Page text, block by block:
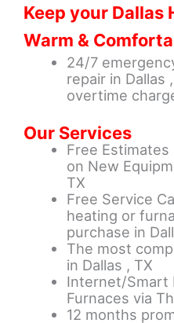
Keep your Dallas
Warm &
24/7
repair in Dallas
overtime
Our Services
Free
on New
TX
Free Service
heating or
purchase in
The most
in Dallas , TX
Internet/Smart
Furnaces via
12 months